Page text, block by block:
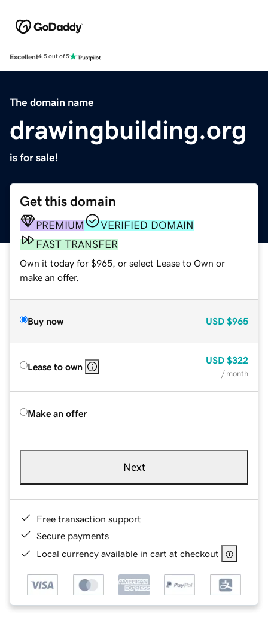
Excellent4.5 out of 5
The domain name
drawingbuilding.org
is for sale!
Get this domain
PREMIUM
VERIFIED DOMAIN
FAST TRANSFER
Own it today for $965, or select Lease to Own or
make an offer.
Buy now USD $965
Lease to own
USD $322
/ month
Make an offer
Next
Free transaction support
Secure payments
Local currency available in cart at checkout